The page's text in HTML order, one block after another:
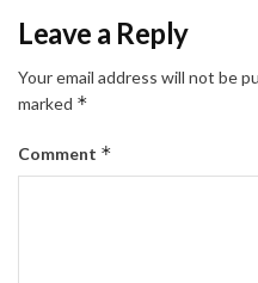
Leave a Reply
Your email address will not be
marked *
Comment *